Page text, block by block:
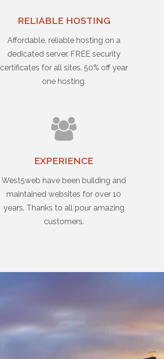
RELIABLE HOSTING
Affordable, reliable hosting on a
dedicated server. FREE security
certificates for all sites. 50% off year
one hosting.
EXPERIENCE
West5web have been building and
maintained websites for over 10
years. Thanks to all pour amazing
customers.